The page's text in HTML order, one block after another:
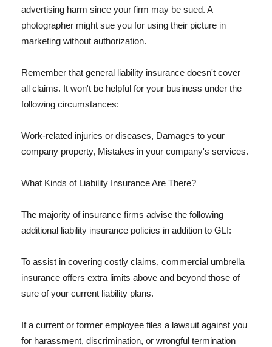
advertising harm since your firm may be sued. A
photographer might sue you for using their picture in
marketing without authorization.
Remember that general liability insurance doesn't cover
all claims. It won't be helpful for your business under the
following circumstances:
Work-related injuries or diseases, Damages to your
company property, Mistakes in your company's services.
What Kinds of Liability Insurance Are There?
The majority of insurance firms advise the following
additional liability insurance policies in addition to GLI:
To assist in covering costly claims, commercial umbrella
insurance offers extra limits above and beyond those of
sure of your current liability plans.
If a current or former employee files a lawsuit against you
for harassment, discrimination, or wrongful termination